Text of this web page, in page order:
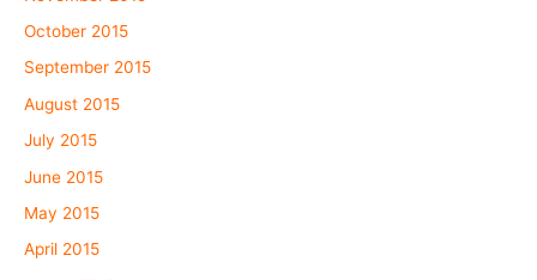
October 2015
September 2015
August 2015
July 2015
June 2015
May 2015
April 2015